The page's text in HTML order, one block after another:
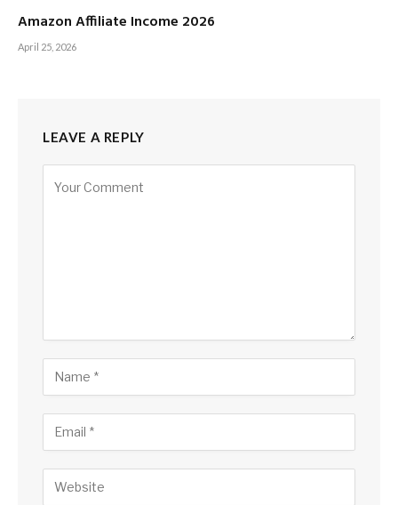
Amazon Affiliate Income 2026
April 25, 2026
LEAVE A REPLY